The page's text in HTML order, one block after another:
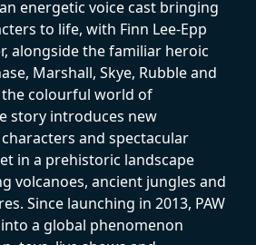
energetic voice cast bringing
to life, with Finn Lee-Epp
alongside the familiar heroic
Marshall, Skye, Rubble and
the colourful world of
story introduces new
and spectacular
in a prehistoric landscape
volcanoes, ancient jungles and
Since launching in 2013, PAW
a global phenomenon